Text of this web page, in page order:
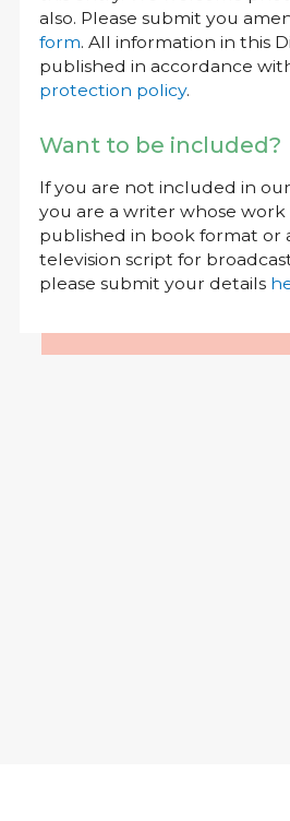
also. Please submit you
form. All information in this
published in accordance
protection policy.
Want to be included?
If you are not included in
you are a writer whose work
published in book format or
television script for
please submit your details